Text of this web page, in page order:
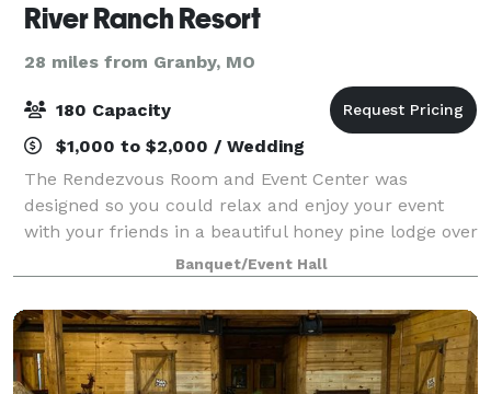
River Ranch Resort
28 miles from Granby, MO
180 Capacity
$1,000 to $2,000 / Wedding
The Rendezvous Room and Event Center was
designed so you could relax and enjoy your event
with your friends in a beautiful honey pine lodge over
3300 sq ft. The room over like Elk River! With its
vaulted ceilings and new sound system it is
Banquet/Event Hall